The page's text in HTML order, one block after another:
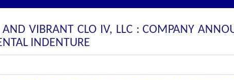
VIBRANT CLO IV, LLC : COMPANY
INDENTURE